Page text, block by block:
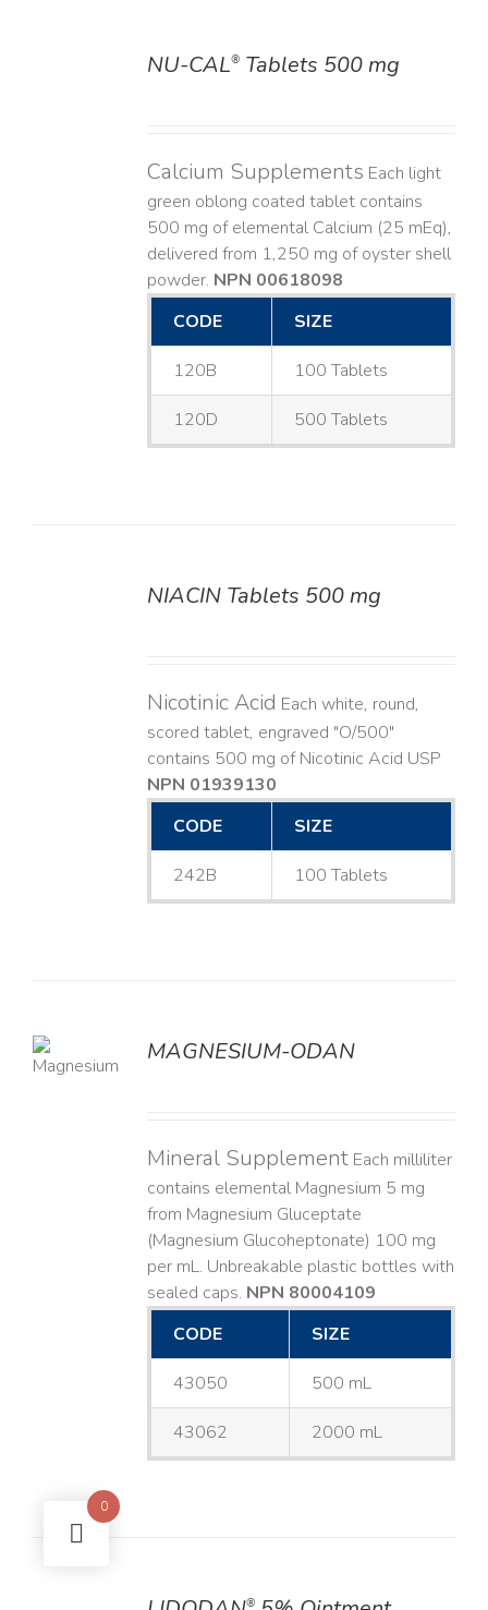
NU-CAL®Tablets 500 mg
Calcium Supplements Each light
green oblong coated tablet contains
500 mg of elemental Calcium (25 mEq),
delivered from 1,250 mg of oyster shell
powder. NPN 00618098
CODE
SIZE
120B 100 Tablets
120D 500 Tablets
NIACIN Tablets 500 mg
Nicotinic Acid Each white, round,
scored tablet, engraved "O/500"
contains 500 mg of Nicotinic Acid USP
NPN 01939130
CODE
SIZE
242B 100 Tablets
MAGNESIUM-ODAN
Mineral SupplementEach milliliter
contains elemental Magnesium 5 mg
from Magnesium Gluceptate
(Magnesium Glucoheptonate) 100 mg
per mL. Unbreakable plastic bottles with
sealed caps. NPN 80004109
CODE
SIZE
43050 500 mL
43062 2000 mL
®
0